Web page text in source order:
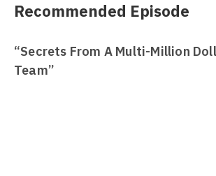
Recommended Episode
“Secrets From A Multi-Million
Team”